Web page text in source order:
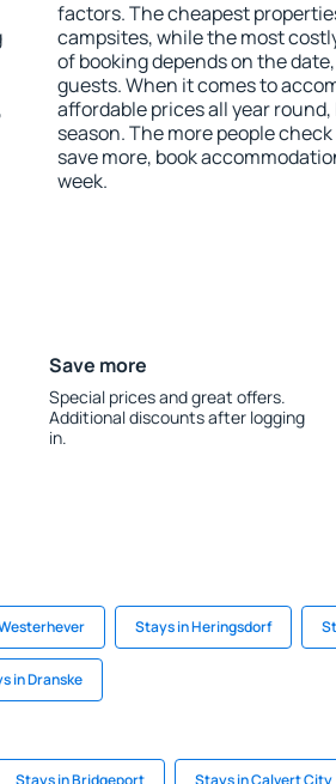
factors. The cheapest
campsites, while the most
of booking depends on the
guests. When it comes to
affordable prices all year
season. The more people
save more, book
week.
Save more
Special prices and great offers.
Additional discounts after logging
in.
Stays in Heringsdorf
in Dranske
Stays in Bridgeport Stays in Calvert City